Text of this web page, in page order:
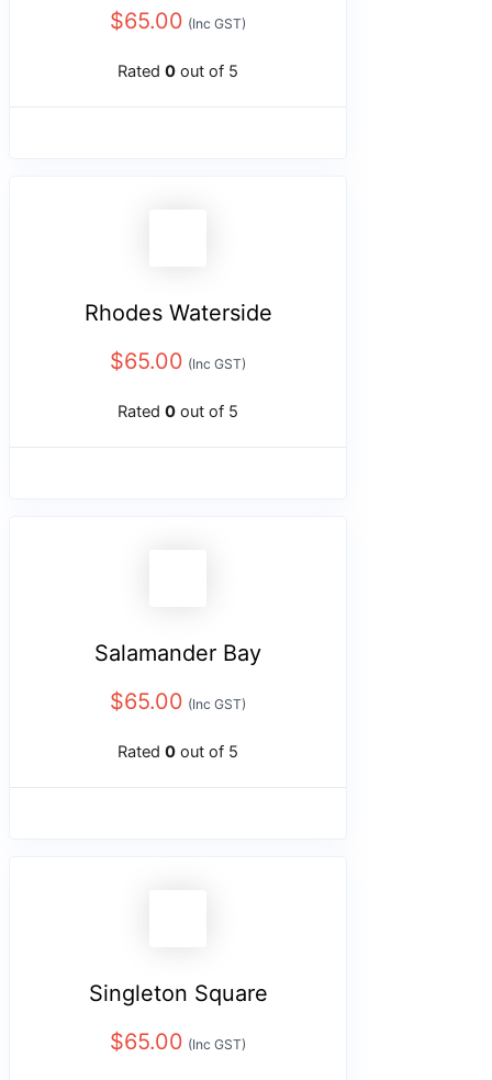
$65.00 (Inc GST)
Rated 0 out of 5
Rhodes Waterside
$65.00 (Inc GST)
Rated 0 out of 5
Salamander Bay
$65.00 (Inc GST)
Rated 0 out of 5
Singleton Square
$65.00 (Inc GST)